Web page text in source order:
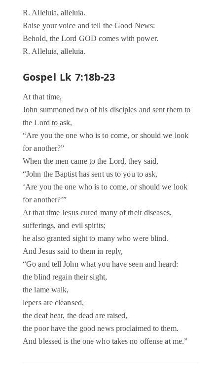
R. Alleluia, alleluia.
Raise your voice and tell the Good News:
Behold, the Lord GOD comes with power.
R. Alleluia, alleluia.
Gospel Lk 7:18b-23
At that time,
John summoned two of his disciples and sent them to
the Lord to ask,
“Are you the one who is to come, or should we look
for another?”
When the men came to the Lord, they said,
“John the Baptist has sent us to you to ask,
‘Are you the one who is to come, or should we look
for another?’”
At that time Jesus cured many of their diseases,
sufferings, and evil spirits;
he also granted sight to many who were blind.
And Jesus said to them in reply,
“Go and tell John what you have seen and heard:
the blind regain their sight,
the lame walk,
lepers are cleansed,
the deaf hear, the dead are raised,
the poor have the good news proclaimed to them.
And blessed is the one who takes no offense at me.”